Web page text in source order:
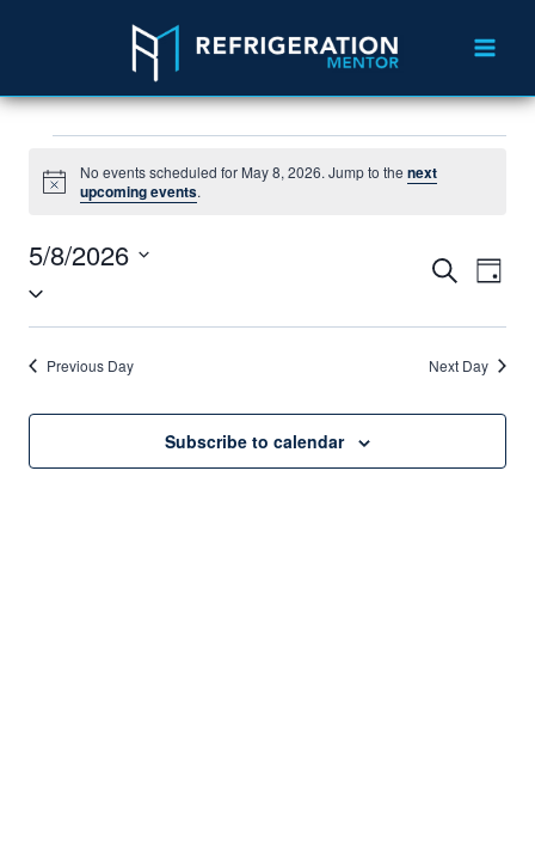
Notice
No events scheduled for May 8, 2026. Jump to the next
upcoming events.
Events
Search
and
Search
Day
5/8/2026
Select
date.
Previous Day Next Day
Subscribe to calendar